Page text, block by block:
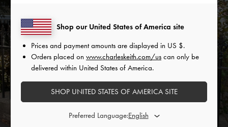
THE HOLIDAY EDIT
DISCOVER NOW
Shop our United States of America site
Prices and payment amounts are displayed in US $.
Orders placed on www.charleskeith.com/us can only be
delivered within United States of America.
SHOP UNITED STATES OF AMERICA SITE
Preferred Language: